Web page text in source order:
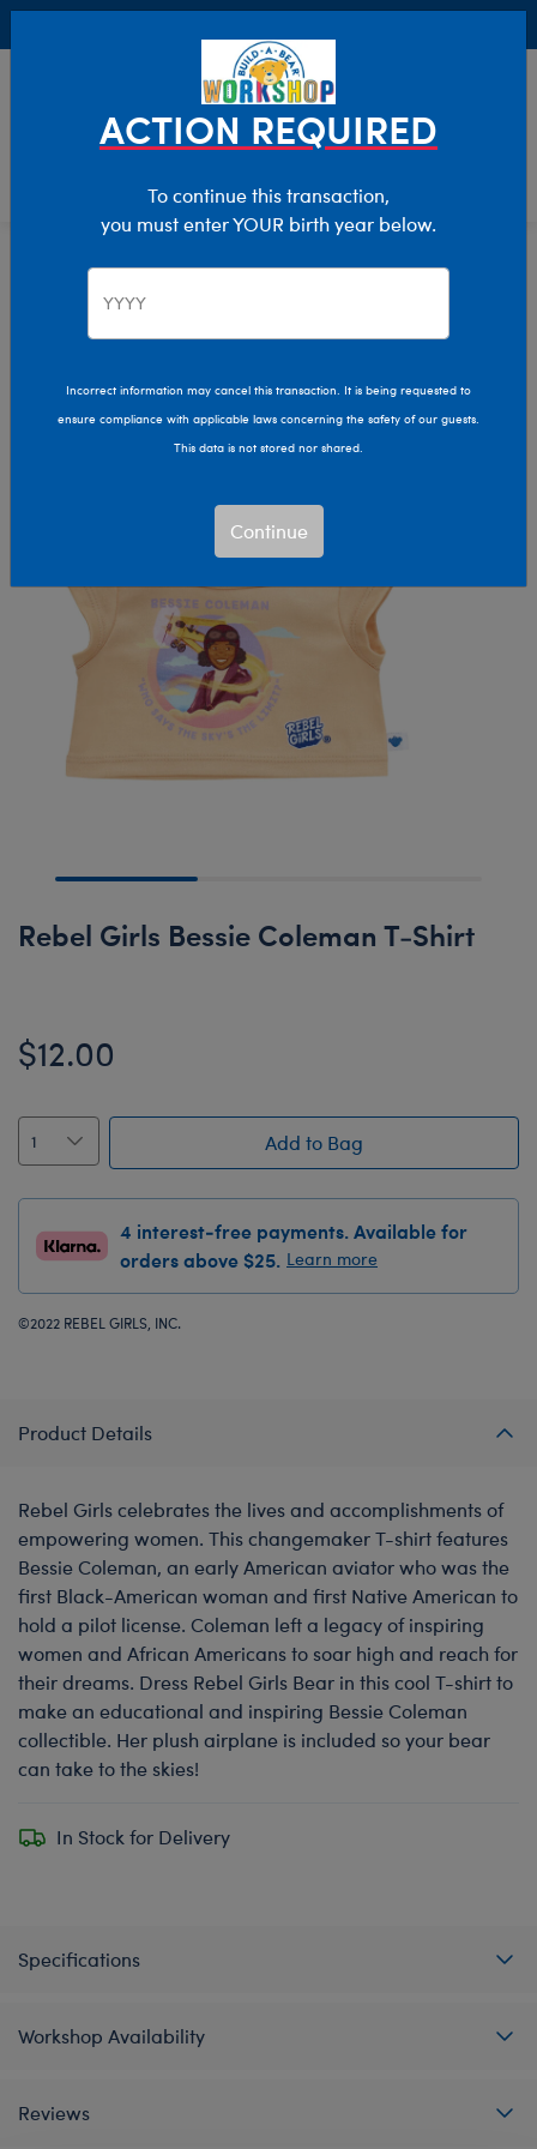
Clothing & Accessories Stuffed Animal Clothing
T-Shirt Shop
Rebel Girls Bessie Coleman T-Shirt
$12.00
Add to Bag
4 interest-free payments. Available for
orders above $25. Learn more
©2022 REBEL GIRLS, INC.
Product Details
Rebel Girls celebrates the lives and accomplishments of
empowering women. This changemaker T-shirt features
Bessie Coleman, an early American aviator who was the
first Black-American woman and first Native American to
hold a pilot license. Coleman left a legacy of inspiring
women and African Americans to soar high and reach for
their dreams. Dress Rebel Girls Bear in this cool T-shirt to
make an educational and inspiring Bessie Coleman
collectible. Her plush airplane is included so your bear
can take to the skies!
In Stock for Delivery
Specifications
Workshop Availability
Reviews
ACTION REQUIRED
To continue this transaction,
you must enter YOUR birth year below.
Incorrect information may cancel this transaction. It is being requested to
ensure compliance with applicable laws concerning the safety of our guests.
This data is not stored nor shared.
Continue